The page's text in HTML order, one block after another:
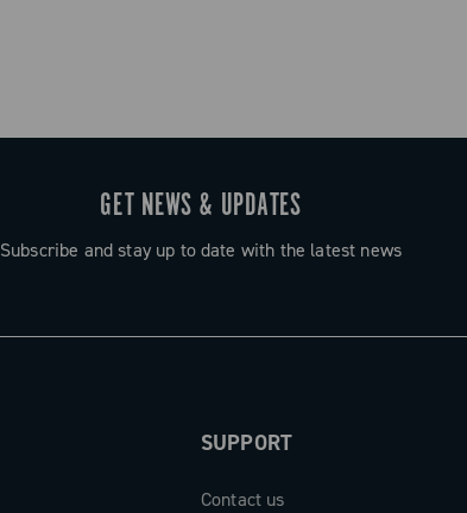
GET NEWS & UPDATES
Subscribe and stay up to date with the latest news
SUPPORT
Contact us